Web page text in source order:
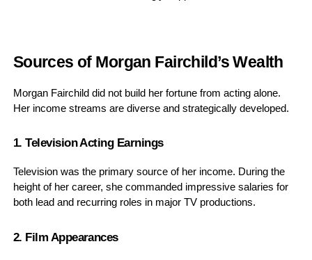
Sources of Morgan Fairchild’s Wealth
Morgan Fairchild did not build her fortune from acting alone.
Her income streams are diverse and strategically developed.
1. Television Acting Earnings
Television was the primary source of her income. During the
height of her career, she commanded impressive salaries for
both lead and recurring roles in major TV productions.
2. Film Appearances